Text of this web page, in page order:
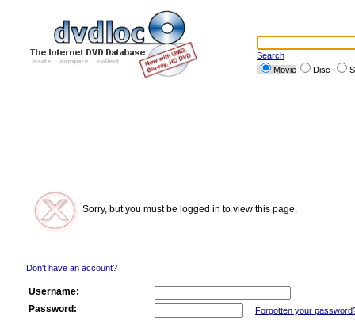
Search
Movie
Disc
Sorry, but you must be logged in to view this page.
Don't have an account?
Username:
Password:
Forgotten your